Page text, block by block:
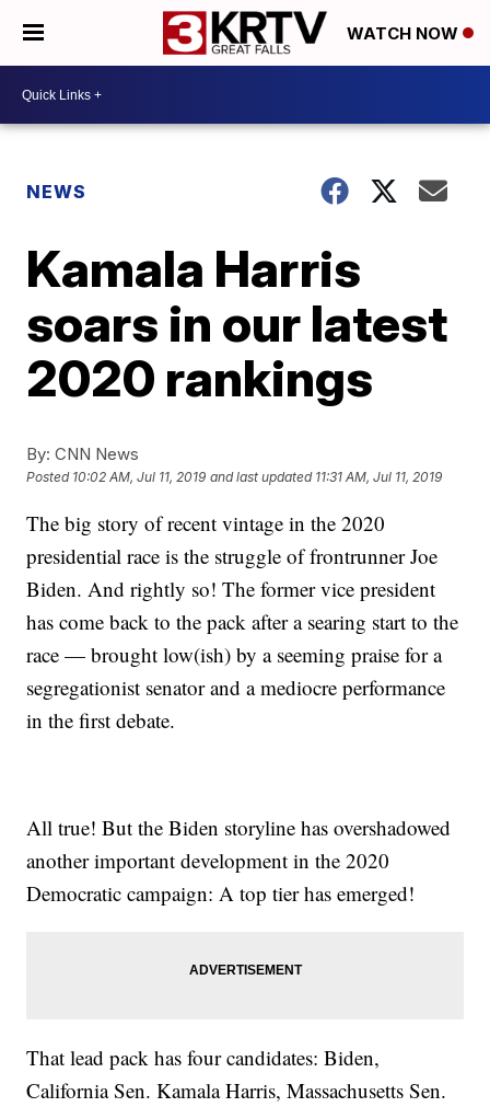
WATCH NOW
NEWS
Kamala Harris
soars in our latest
2020 rankings
By: CNN News
Posted 10:02 AM, Jul 11, 2019 and last updated 11:31 AM, Jul 11, 2019
The big story of recent vintage in the 2020
presidential race is the struggle of frontrunner Joe
Biden. And rightly so! The former vice president
has come back to the pack after a searing start to the
race — brought low(ish) by a seeming praise for a
segregationist senator and a mediocre performance
in the first debate.
All true! But the Biden storyline has overshadowed
another important development in the 2020
Democratic campaign: A top tier has emerged!
That lead pack has four candidates: Biden,
California Sen. Kamala Harris, Massachusetts Sen.